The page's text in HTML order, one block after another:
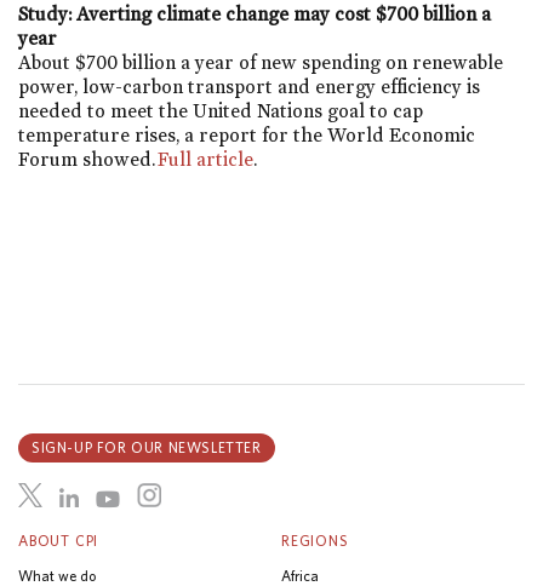
Study: Averting climate change may cost $700 billion a
year
About $700 billion a year of new spending on renewable
power, low-carbon transport and energy efficiency is
needed to meet the United Nations goal to cap
temperature rises, a report for the World Economic
Forum showed.Full article.
ABOUT CPI
What we do
REGIONS
Africa
SIGN-UP FOR OUR NEWSLETTER